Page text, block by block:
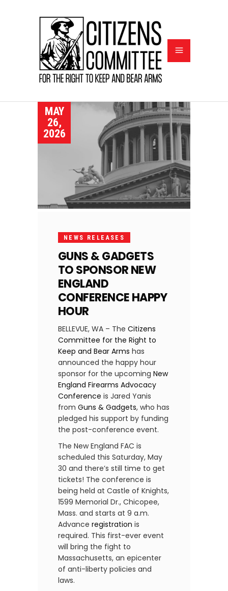
MAY
26,
2026
NEWS RELEASES
GUNS & GADGETS
TO SPONSOR NEW
ENGLAND
CONFERENCE HAPPY
HOUR
BELLEVUE, WA – The Citizens
Committee for the Right to
Keep and Bear Arms has
announced the happy hour
sponsor for the upcoming New
England Firearms Advocacy
Conference is Jared Yanis
from Guns & Gadgets, who has
pledged his support by funding
the post-conference event.
The New England FAC is
scheduled this Saturday, May
30 and there’s still time to get
tickets! The conference is
being held at Castle of Knights,
1599 Memorial Dr., Chicopee,
Mass. and starts at 9 a.m.
Advance registration is
required. This first-ever event
will bring the fight to
Massachusetts, an epicenter
of anti-liberty policies and
laws.